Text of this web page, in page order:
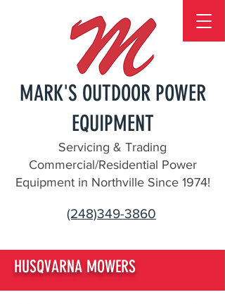
MARK'S OUTDOOR POWER
EQUIPMENT
Servicing & Trading
Commercial/Residential Power
Equipment in Northville Since 1974!
(248)349-3860
HUSQVARNA MOWERS